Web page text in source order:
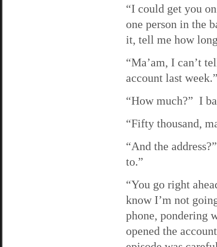
“I could get you
one person in the
it, tell me how
“Ma’am, I can’t
account last
“How much?” I
“Fifty thousand,
“And the
to.”
“You go right
know I’m not
phone, pondering
opened the